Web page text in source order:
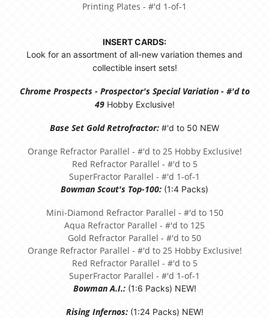
Printing Plates - #'d 1-of-1
INSERT CARDS:
Look for an assortment of all-new variation themes and
collectible insert sets!
Chrome Prospects - Prospector's Special Variation - #'d to
49Hobby Exclusive!
Base Set Gold Retrofractor: #'d to 50 NEW
Orange Refractor Parallel - #'d to 25 Hobby Exclusive!
Red Refractor Parallel - #'d to 5
SuperFractor Parallel - #'d 1-of-1
Bowman Scout's Top-100: (1:4 Packs)
Mini-Diamond Refractor Parallel - #'d to 150
Aqua Refractor Parallel - #'d to 125
Gold Refractor Parallel - #'d to 50
Orange Refractor Parallel - #'d to 25 Hobby Exclusive!
Red Refractor Parallel - #'d to 5
SuperFractor Parallel - #'d 1-of-1
Bowman A.I.:(1:6 Packs) NEW!
Rising Infernos:(1:24 Packs) NEW!